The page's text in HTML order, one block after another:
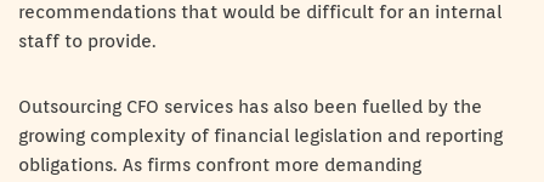
recommendations that would be difficult for an internal
staff to provide.
Outsourcing CFO services has also been fuelled by the
growing complexity of financial legislation and reporting
obligations. As firms confront more demanding